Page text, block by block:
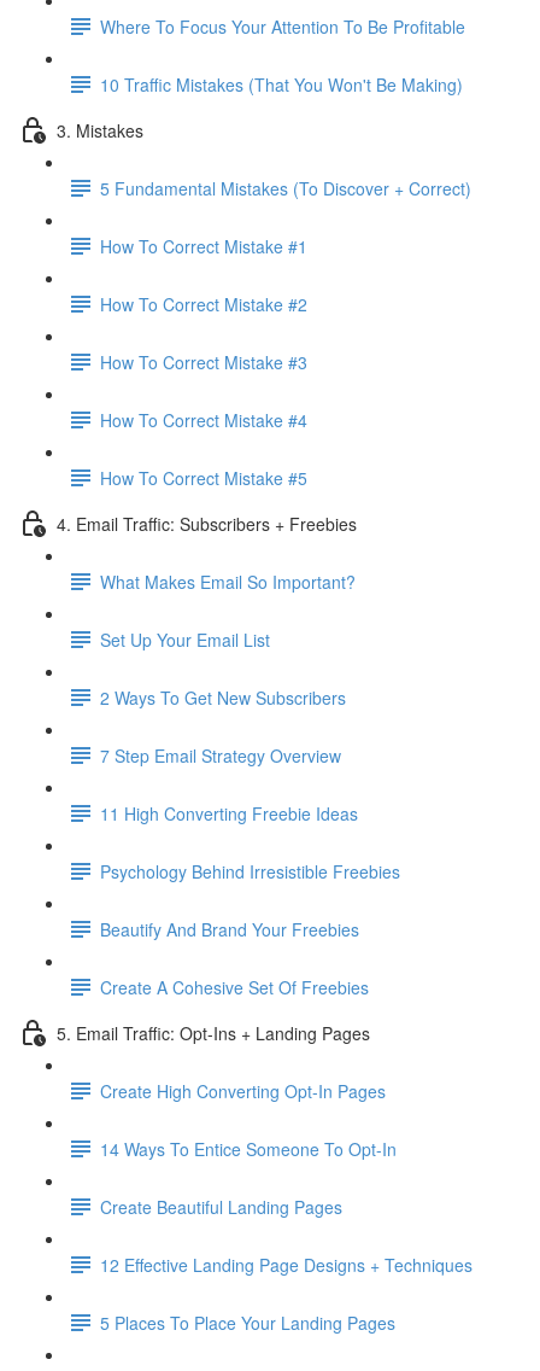
Where To Focus Your Attention To Be Profitable
10 Traffic Mistakes (That You Won't Be Making)
3. Mistakes
5 Fundamental Mistakes (To Discover + Correct)
How To Correct Mistake #1
How To Correct Mistake #2
How To Correct Mistake #3
How To Correct Mistake #4
How To Correct Mistake #5
4. Email Traffic: Subscribers + Freebies
What Makes Email So Important?
Set Up Your Email List
2 Ways To Get New Subscribers
7 Step Email Strategy Overview
11 High Converting Freebie Ideas
Psychology Behind Irresistible Freebies
Beautify And Brand Your Freebies
Create A Cohesive Set Of Freebies
5. Email Traffic: Opt-Ins + Landing Pages
Create High Converting Opt-In Pages
14 Ways To Entice Someone To Opt-In
Create Beautiful Landing Pages
12 Effective Landing Page Designs + Techniques
5 Places To Place Your Landing Pages